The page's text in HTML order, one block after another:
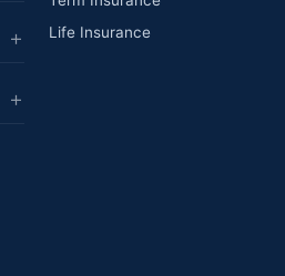
Life Insurance